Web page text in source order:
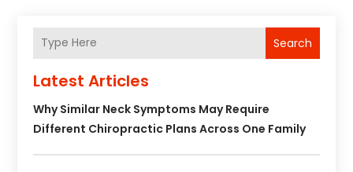
Search
Latest Articles
Why Similar Neck Symptoms May Require
Different Chiropractic Plans Across One Family